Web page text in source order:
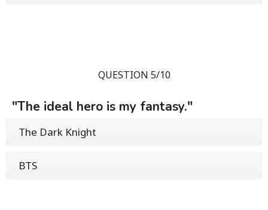
QUESTION 5/10
"The ideal hero is my fantasy."
The Dark Knight
BTS